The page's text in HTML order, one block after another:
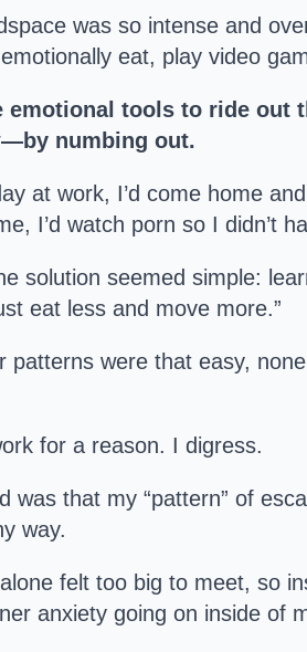
was so intense and
eat, play video
emotional tools to ride
numbing out.
at work, I’d come home
I’d watch porn so I didn’t
solution seemed simple:
eat less and move more.”
patterns were that easy,
for a reason. I digress.
was that my “pattern” of
way.
felt too big to meet, so
anxiety going on inside of